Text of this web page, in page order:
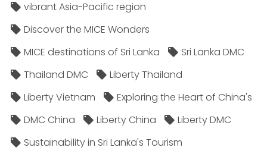
vibrant Asia-Pacific region
Discover the MICE Wonders
MICE destinations of Sri Lanka
Sri Lanka DMC
Thailand DMC
Liberty Thailand
Liberty Vietnam
Exploring the Heart of China's
DMC China
Liberty China
Liberty DMC
Sustainability in Sri Lanka's Tourism